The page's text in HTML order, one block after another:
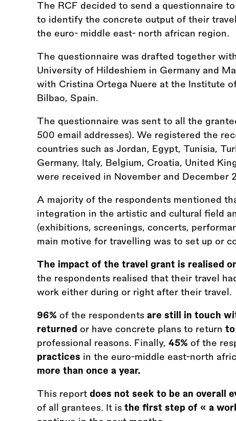
The RCF decided to send a questionnaire
to identify the concrete output of their
the euro- middle east- north african region.
The questionnaire was drafted together
University of Hildeshiem in Germany and
with Cristina Ortega Nuere at the Institute
Bilbao, Spain.
The questionnaire was sent to all the
500 email addresses). We registered the
countries such as Jordan, Egypt, Tunisia,
Germany, Italy, Belgium, Croatia, United
were received in November and December
A majority of the respondents mentioned
integration in the artistic and cultural field
(exhibitions, screenings, concerts,
main motive for travelling was to set up or
The impact of the travel grant is realised
the respondents realised that their travel
work either during or right after their travel.
96% of the respondents are still in touch
returned or have concrete plans to return to
professional reasons. Finally, 45% of the
practices in the euro-middle east-north
more than once a year.
This report does not seek to be an overall
of all grantees. It is the first step of « a